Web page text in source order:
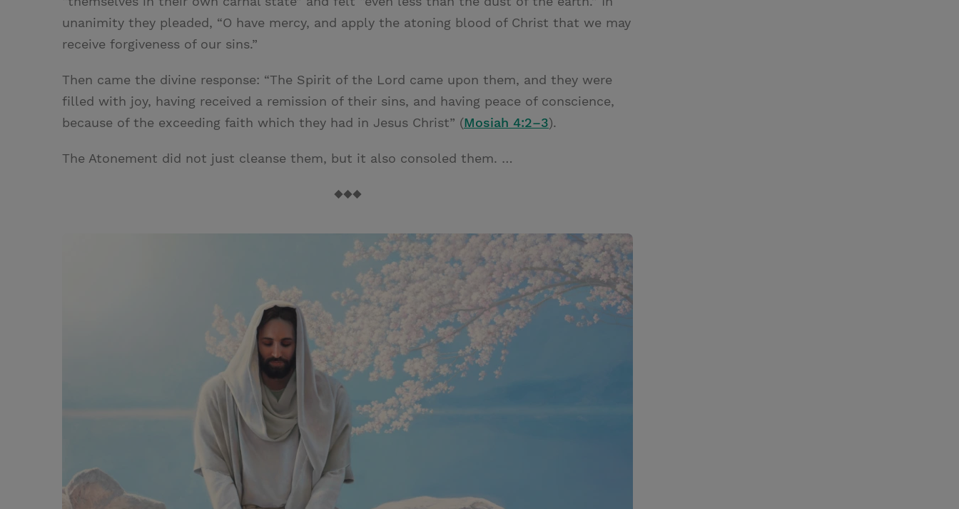
unanimity they pleaded, “O have mercy, and apply the atoning blood of Christ that we may
receive forgiveness of our sins.”
Then came the divine response: “The Spirit of the Lord came upon them, and they were
filled with joy, having received a remission of their sins, and having peace of conscience,
because of the exceeding faith which they had in Jesus Christ” (Mosiah 4:2–3).
The Atonement did not just cleanse them, but it also consoled them. …
◆◆◆